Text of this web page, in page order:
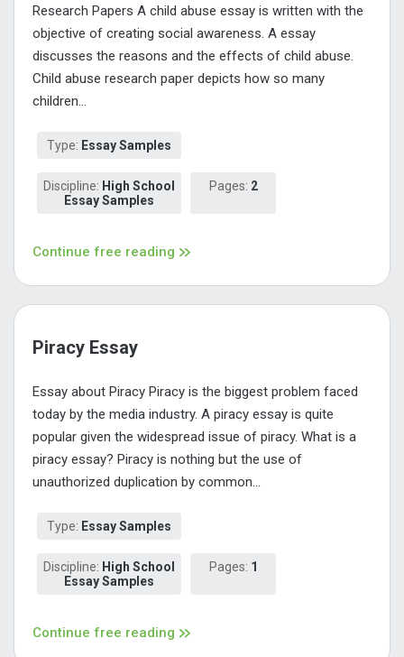
Research Papers A child abuse essay is written with the
objective of creating social awareness. A essay
discusses the reasons and the effects of child abuse.
Child abuse research paper depicts how so many
children...
Type: Essay Samples
Discipline: High School
Essay Samples
Pages: 2
Continue free reading
Piracy Essay
Essay about Piracy Piracy is the biggest problem faced
today by the media industry. A piracy essay is quite
popular given the widespread issue of piracy. What is a
piracy essay? Piracy is nothing but the use of
unauthorized duplication by common...
Type: Essay Samples
Discipline: High School
Essay Samples
Pages: 1
Continue free reading